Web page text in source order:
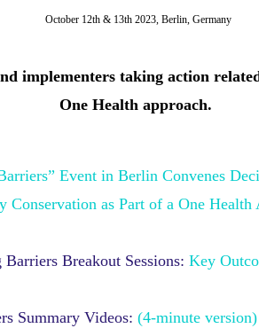
October 12th & 13th 2023, Berlin, Germany
implementers taking action
One Health approach.
Event in Berlin Convenes
Conservation as Part of a One Health
Barriers Breakout Sessions: Key
Summary Videos: (4-minute version)